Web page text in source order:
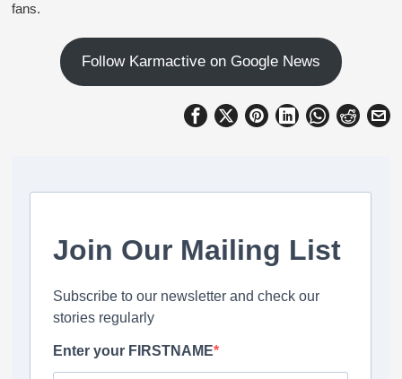
fans.
Follow Karmactive on Google News